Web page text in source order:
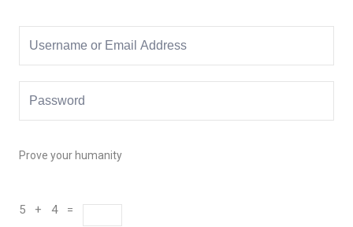
Prove your humanity
5 + 4 =
Remember me Lost your password?